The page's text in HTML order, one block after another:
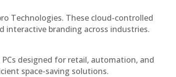
Technologies. These cloud-controlled
interactive branding across industries.
designed for retail, automation, and
space-saving solutions.